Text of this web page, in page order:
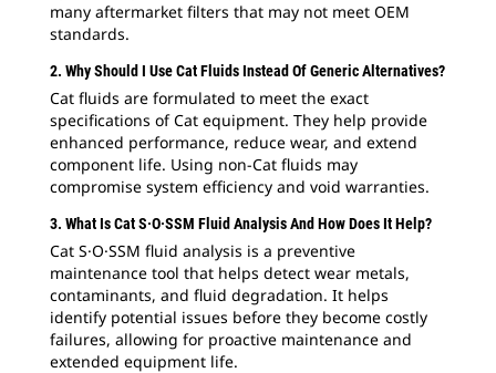
many aftermarket filters that may not meet OEM
standards.
2. Why Should I Use Cat Fluids Instead Of Generic Alternatives?
Cat fluids are formulated to meet the exact
specifications of Cat equipment. They help provide
enhanced performance, reduce wear, and extend
component life. Using non-Cat fluids may
compromise system efficiency and void warranties.
3. What Is Cat S·O·SSM Fluid Analysis And How Does It Help?
Cat S·O·SSM fluid analysis is a preventive
maintenance tool that helps detect wear metals,
contaminants, and fluid degradation. It helps
identify potential issues before they become costly
failures, allowing for proactive maintenance and
extended equipment life.